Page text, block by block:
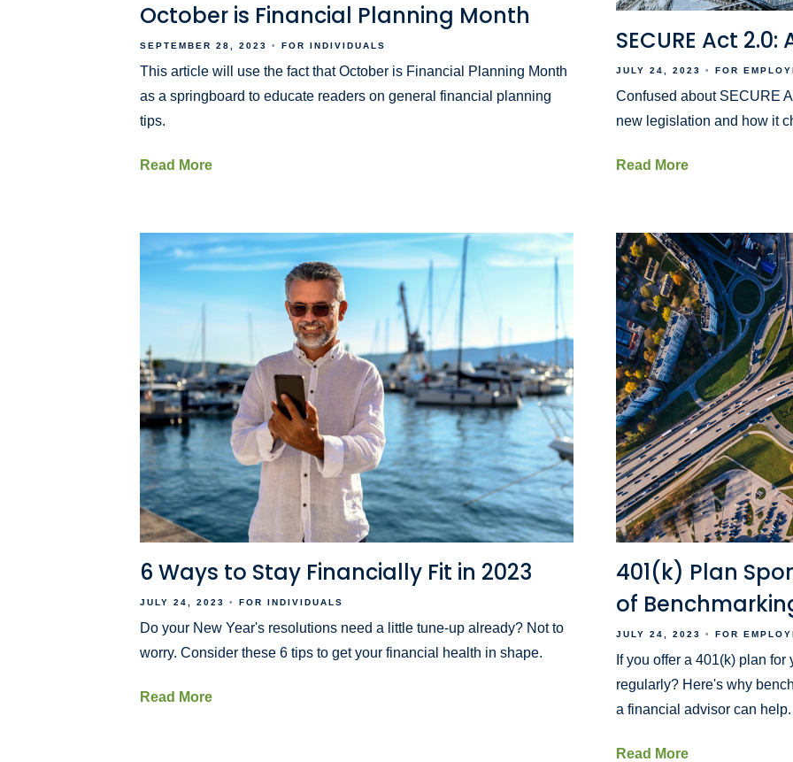
October is Financial Planning Month
SEPTEMBER 28, 2023 FOR INDIVIDUALS
This article will use the fact that October is Financial Planning Month
as a springboard to educate readers on general financial planning
tips.
Read More
6 Ways to Stay Financially Fit in 2023
JULY 24, 2023 FOR INDIVIDUALS
Do your New Year's resolutions need a little tune-up already? Not to
worry. Consider these 6 tips to get your financial health in shape.
Read More
SECURE Act
JULY 24, 2023 FOR
Confused about SECURE
new legislation and how it
Read More
401(k) Plan
of
JULY 24, 2023 FOR
If you offer a 401(k) plan
regularly? Here's why
a financial advisor can help.
Read More